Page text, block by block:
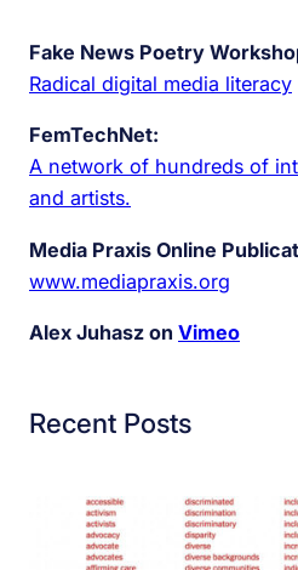
Fake News Poetry
Radical digital media literacy
FemTechNet:
A network of hundreds of
and artists.
Media Praxis Online
www.mediapraxis.org
Alex Juhasz on Vimeo
Recent Posts